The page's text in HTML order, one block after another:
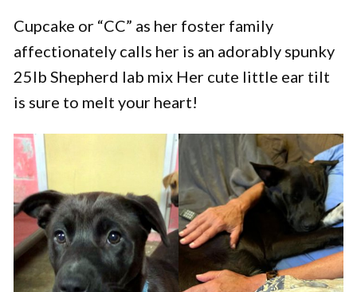
Cupcake or “CC” as her foster family
affectionately calls her is an adorably spunky
25lb Shepherd lab mix Her cute little ear tilt
is sure to melt your heart!